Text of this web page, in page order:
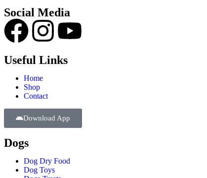
Social Media
Useful Links
Home
Shop
Contact
Download App
Dogs
Dog Dry Food
Dog Toys